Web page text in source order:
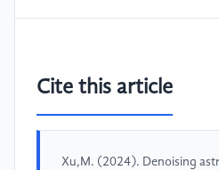
Cite this article
Xu,M. (2024). Denoising